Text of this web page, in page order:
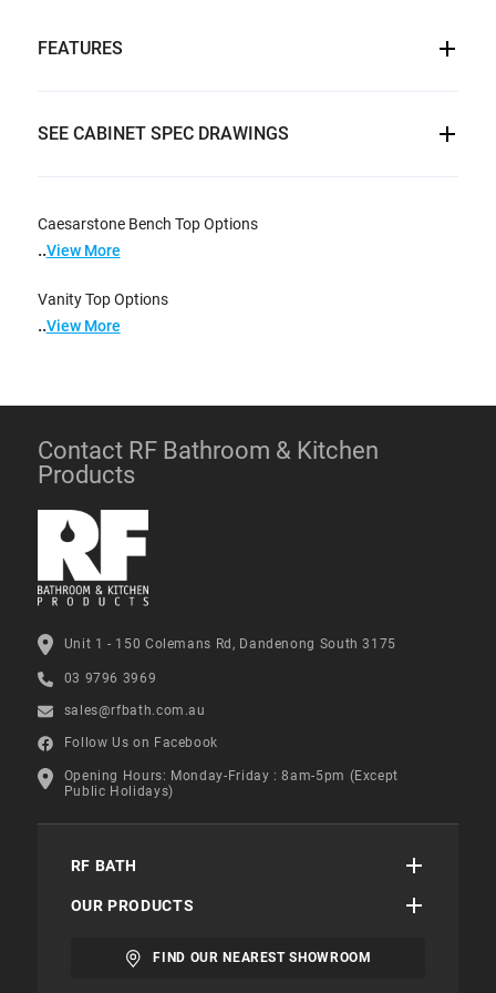
FEATURES
SEE CABINET SPEC DRAWINGS
Caesarstone Bench Top Options
..View More
Vanity Top Options
..View More
Contact RF Bathroom & Kitchen
Products
Unit 1 - 150 Colemans Rd, Dandenong South 3175
03 9796 3969
sales@rfbath.com.au
Follow Us on Facebook
Opening Hours: Monday-Friday : 8am-5pm (Except
Public Holidays)
RF BATH
OUR PRODUCTS
FIND OUR NEAREST SHOWROOM